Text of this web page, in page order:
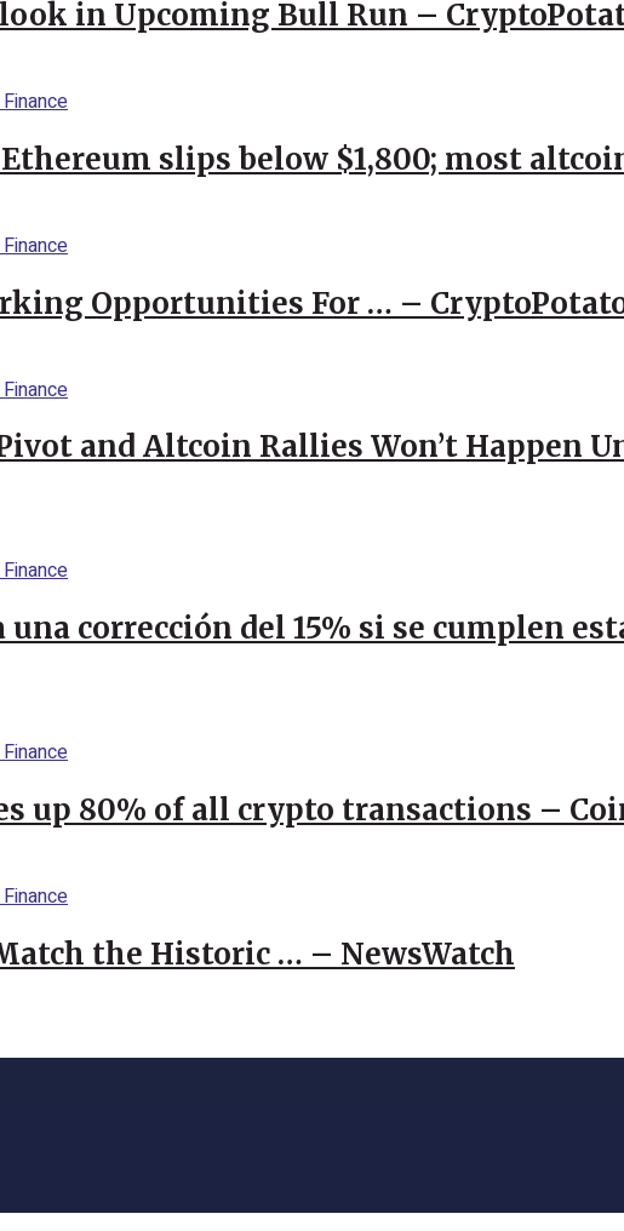
in Upcoming Bull Run –
slips below $1,800; most
Opportunities For … –
and Altcoin Rallies Won’t Happen
corrección del 15% si se cumplen
up 80% of all crypto transactions –
the Historic … – NewsWatch